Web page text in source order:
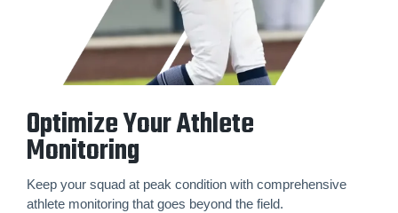
Optimize Your Athlete
Monitoring
Keep your squad at peak condition with comprehensive
athlete monitoring that goes beyond the field.